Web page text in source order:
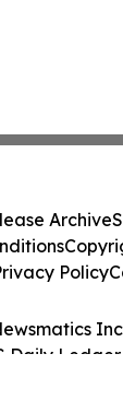
Daily
Archive
Policy